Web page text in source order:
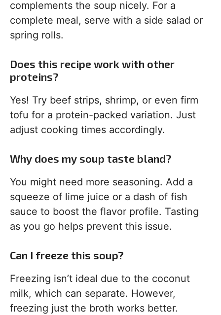
complements the soup nicely. For a
complete meal, serve with a side salad or
spring rolls.
Does this recipe work with other
proteins?
Yes! Try beef strips, shrimp, or even firm
tofu for a protein-packed variation. Just
adjust cooking times accordingly.
Why does my soup taste bland?
You might need more seasoning. Add a
squeeze of lime juice or a dash of fish
sauce to boost the flavor profile. Tasting
as you go helps prevent this issue.
Can I freeze this soup?
Freezing isn’t ideal due to the coconut
milk, which can separate. However,
freezing just the broth works better.